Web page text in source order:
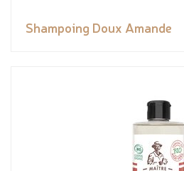
Shampoing Doux Amande